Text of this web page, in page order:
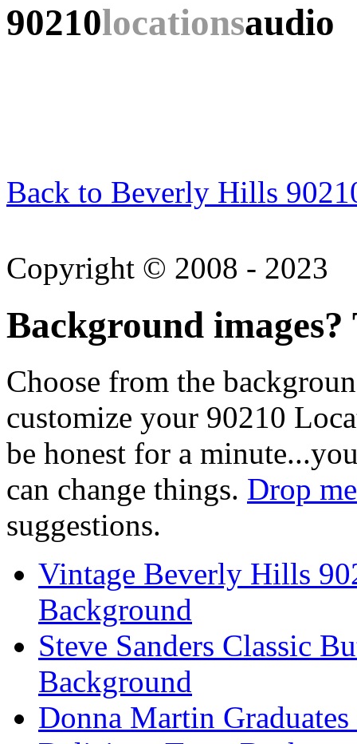
90210locationsaudio
Back to Beverly Hills
Copyright © 2008 - 2023
Background images?
Choose from the
customize your 90210
be honest for a
can change things. Drop
suggestions.
Vintage Beverly Hills
Background
Steve Sanders Classic
Background
Donna Martin